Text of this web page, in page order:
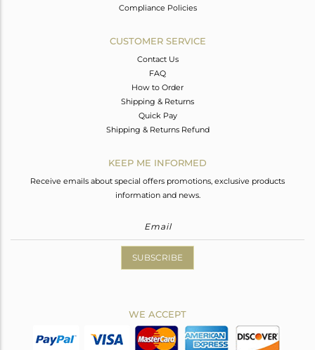
Compliance Policies
CUSTOMER SERVICE
Contact Us
FAQ
How to Order
Shipping & Returns
Quick Pay
Shipping & Returns Refund
KEEP ME INFORMED
Receive emails about special offers promotions, exclusive products
information and news.
SUBSCRIBE
WE ACCEPT